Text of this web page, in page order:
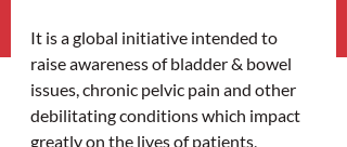
It is a global initiative intended to
raise awareness of bladder & bowel
issues, chronic pelvic pain and other
debilitating conditions which impact
greatly on the lives of patients,